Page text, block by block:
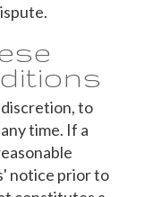
to
time. If a
notice prior to